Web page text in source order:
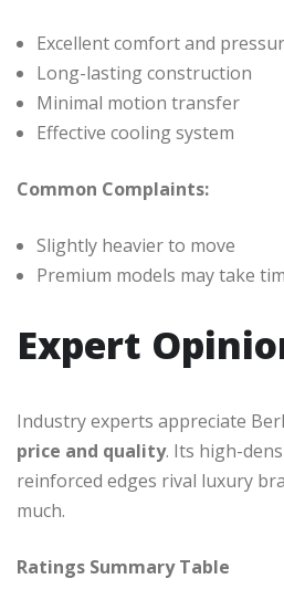
Excellent comfort and
Long-lasting construction
Minimal motion transfer
Effective cooling system
Common Complaints:
Slightly heavier to move
Premium models may take
Expert
Industry experts appreciate
price and quality. Its high-
reinforced edges rival luxury
much.
Ratings Summary Table